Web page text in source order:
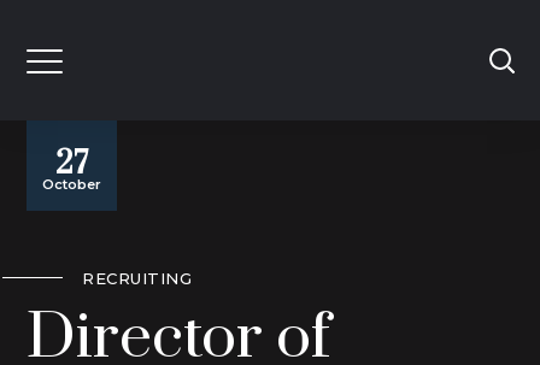
27
October
RECRUITING
Director of